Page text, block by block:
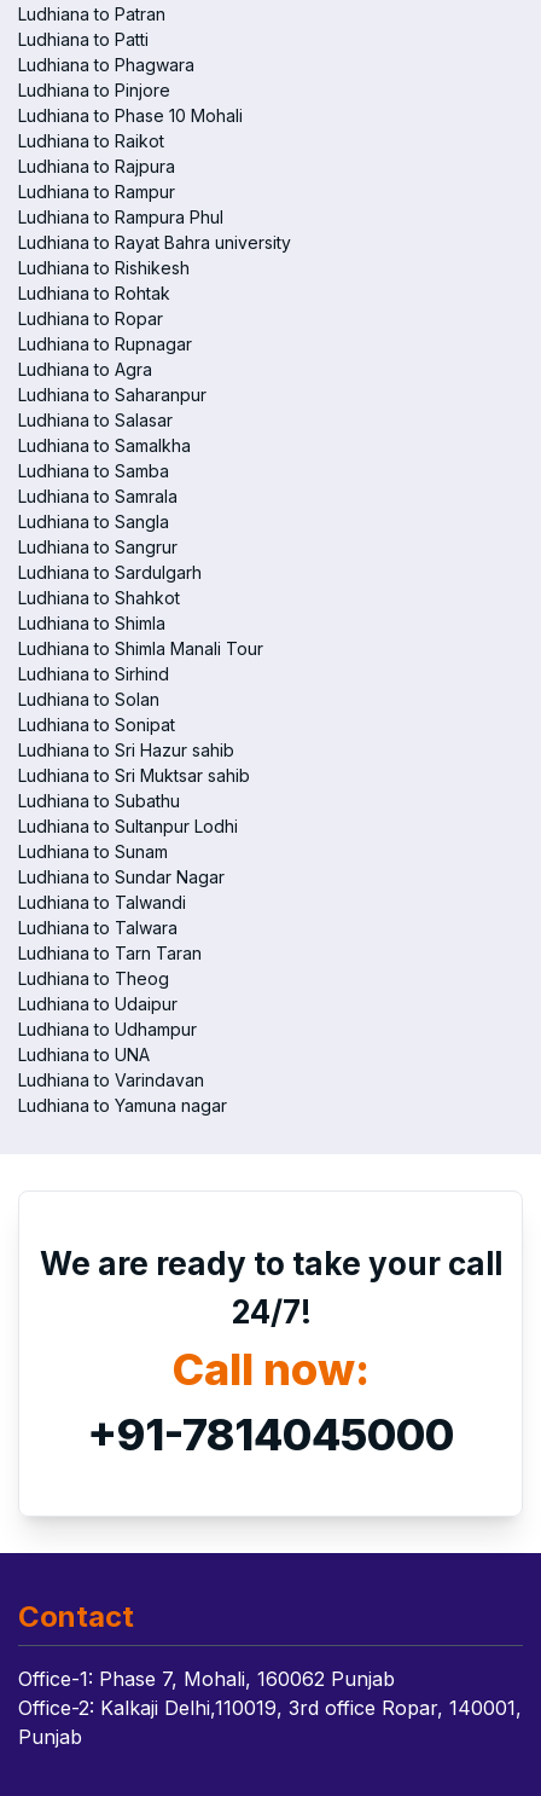
Ludhiana to Patran
Ludhiana to Patti
Ludhiana to Phagwara
Ludhiana to Pinjore
Ludhiana to Phase 10 Mohali
Ludhiana to Raikot
Ludhiana to Rajpura
Ludhiana to Rampur
Ludhiana to Rampura Phul
Ludhiana to Rayat Bahra university
Ludhiana to Rishikesh
Ludhiana to Rohtak
Ludhiana to Ropar
Ludhiana to Rupnagar
Ludhiana to Agra
Ludhiana to Saharanpur
Ludhiana to Salasar
Ludhiana to Samalkha
Ludhiana to Samba
Ludhiana to Samrala
Ludhiana to Sangla
Ludhiana to Sangrur
Ludhiana to Sardulgarh
Ludhiana to Shahkot
Ludhiana to Shimla
Ludhiana to Shimla Manali Tour
Ludhiana to Sirhind
Ludhiana to Solan
Ludhiana to Sonipat
Ludhiana to Sri Hazur sahib
Ludhiana to Sri Muktsar sahib
Ludhiana to Subathu
Ludhiana to Sultanpur Lodhi
Ludhiana to Sunam
Ludhiana to Sundar Nagar
Ludhiana to Talwandi
Ludhiana to Talwara
Ludhiana to Tarn Taran
Ludhiana to Theog
Ludhiana to Udaipur
Ludhiana to Udhampur
Ludhiana to UNA
Ludhiana to Varindavan
Ludhiana to Yamuna nagar
We are ready to take your call
24/7!
Call now:
+91-7814045000
Contact
Office-1: Phase 7, Mohali, 160062 Punjab
Office-2: Kalkaji Delhi,110019, 3rd office Ropar, 140001,
Punjab